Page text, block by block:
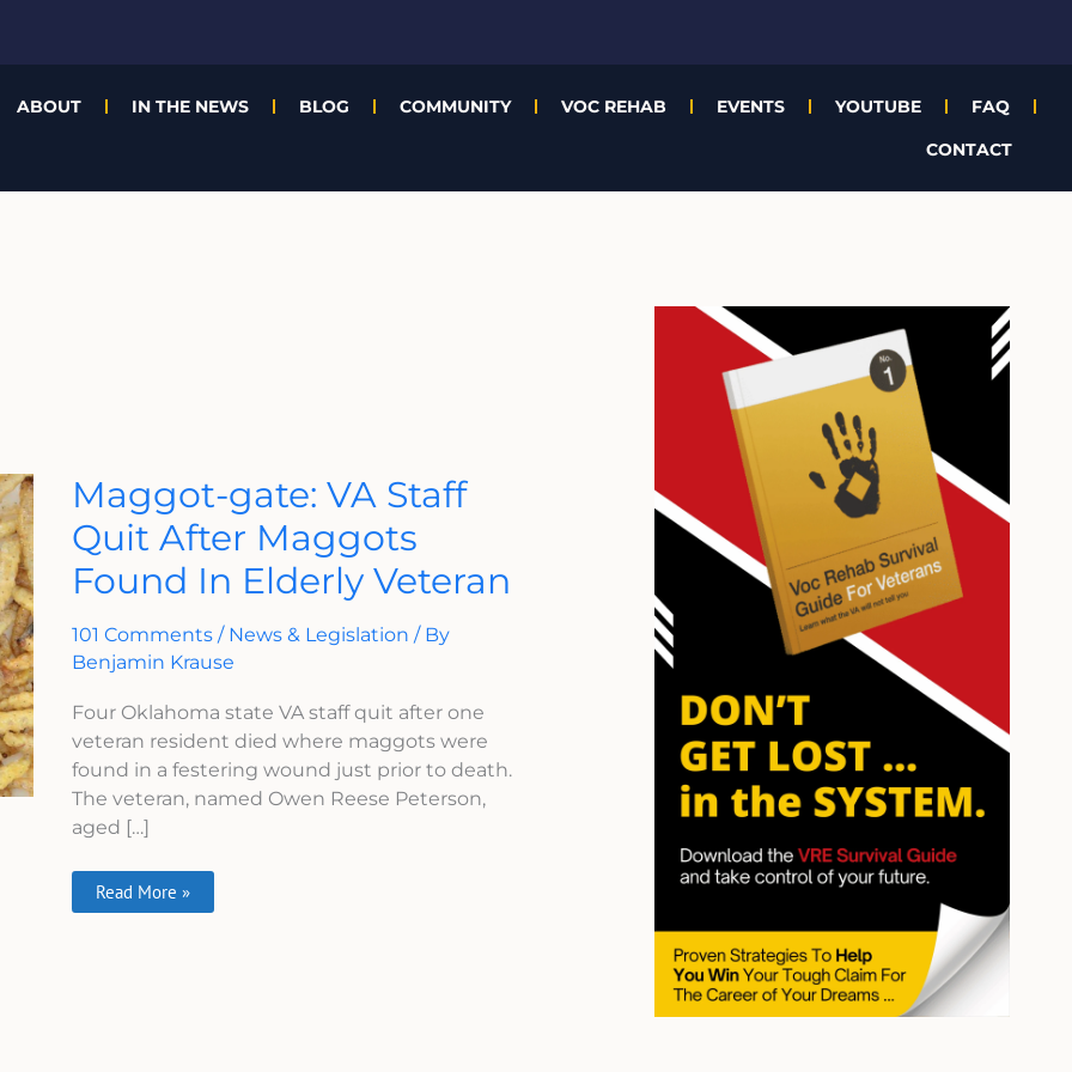
ABOUT IN THE NEWS BLOG COMMUNITY VOC REHAB EVENTS YOUTUBE
FAQ
CONTACT
Maggot-gate: VA Staff
Quit After Maggots
Found In Elderly Veteran
101 Comments / News & Legislation / By
Benjamin Krause
Four Oklahoma state VA staff quit after one
veteran resident died where maggots were
found in a festering wound just prior to death.
The veteran, named Owen Reese Peterson,
aged […]
Maggot-
Gate:
Staff
Quit
After
Maggots
In
Elderly
Veteran
Read More »
s